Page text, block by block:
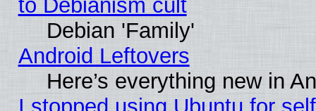
to Debianism cult
Debian 'Family'
Android Leftovers
Here’s everything new in